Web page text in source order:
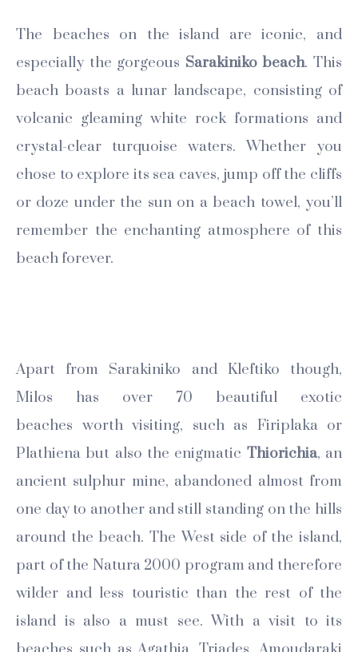
The beaches on the island are iconic, and
especially the gorgeous Sarakiniko beach. This
beach boasts a lunar landscape, consisting of
volcanic gleaming white rock formations and
crystal-clear turquoise waters. Whether you
chose to explore its sea caves, jump off the cliffs
or doze under the sun on a beach towel, you’ll
remember the enchanting atmosphere of this
beach forever.
Apart from Sarakiniko and Kleftiko though,
Milos has over 70 beautiful exotic
beaches worth visiting, such as Firiplaka or
Plathiena but also the enigmatic Thiorichia, an
ancient sulphur mine, abandoned almost from
one day to another and still standing on the hills
around the beach. The West side of the island,
part of the Natura 2000 program and therefore
wilder and less touristic than the rest of the
island is also a must see. With a visit to its